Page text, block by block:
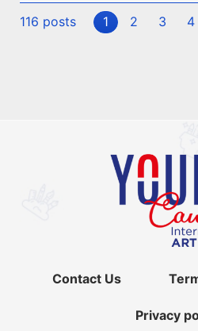
116 posts 1 2 3 4
Contact Us
Privacy